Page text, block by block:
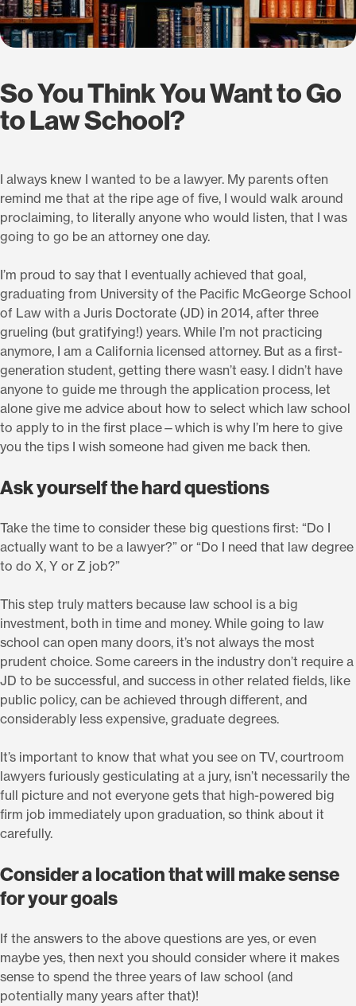
So You Think You Want to Go
to Law School?
I always knew I wanted to be a lawyer. My parents often
remind me that at the ripe age of five, I would walk around
proclaiming, to literally anyone who would listen, that I was
going to go be an attorney one day.
I’m proud to say that I eventually achieved that goal,
graduating from University of the Pacific McGeorge School
of Law with a Juris Doctorate (JD) in 2014, after three
grueling (but gratifying!) years. While I’m not practicing
anymore, I am a California licensed attorney. But as a first-
generation student, getting there wasn’t easy. I didn’t have
anyone to guide me through the application process, let
alone give me advice about how to select which law school
to apply to in the first place—which is why I’m here to give
you the tips I wish someone had given me back then.
Ask yourself the hard questions
Take the time to consider these big questions first: “Do I
actually want to be a lawyer?” or “Do I need that law degree
to do X, Y or Z job?”
This step truly matters because law school is a big
investment, both in time and money. While going to law
school can open many doors, it’s not always the most
prudent choice. Some careers in the industry don’t require a
JD to be successful, and success in other related fields, like
public policy, can be achieved through different, and
considerably less expensive, graduate degrees.
It’s important to know that what you see on TV, courtroom
lawyers furiously gesticulating at a jury, isn’t necessarily the
full picture and not everyone gets that high-powered big
firm job immediately upon graduation, so think about it
carefully.
Consider a location that will make sense
for your goals
If the answers to the above questions are yes, or even
maybe yes, then next you should consider where it makes
sense to spend the three years of law school (and
potentially many years after that)!